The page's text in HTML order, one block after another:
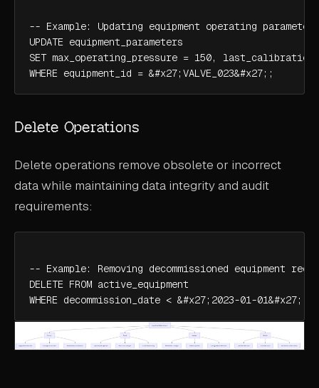
-- Example: Updating equipment operating parameters
UPDATE equipment_parameters
SET max_operating_pressure = 150, last_calibration
WHERE equipment_id = &#x27;VALVE_023&#x27;;
Delete Operations
Delete operations remove obsolete or incorrect
data while maintaining data integrity and audit
requirements:
-- Example: Removing decommissioned equipment
DELETE FROM active_equipment
WHERE decommission_date < &#x27;2023-01-01&#x27;